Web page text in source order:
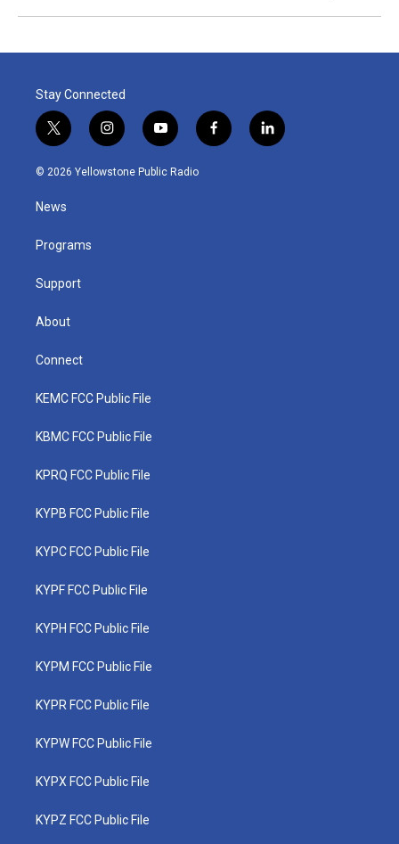
Stay Connected
t
w
i
e
i
n
s
y
o
u
f
a
l
i
© 2026 Yellowstone Public Radio
News
Programs
Support
About
Connect
KEMC FCC Public File
KBMC FCC Public File
KPRQ FCC Public File
KYPB FCC Public File
KYPC FCC Public File
KYPF FCC Public File
KYPH FCC Public File
KYPM FCC Public File
KYPR FCC Public File
KYPW FCC Public File
KYPX FCC Public File
KYPZ FCC Public File